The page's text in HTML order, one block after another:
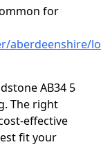
for
aberdeenshire/
AB34 5
The right
effective
fit your